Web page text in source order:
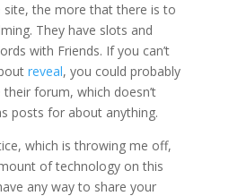
site, the more that there is to
They have slots and
with Friends. If you can’t
reveal, you could probably
forum, which doesn’t
posts for about anything.
which is throwing me off,
of technology on this
any way to share your